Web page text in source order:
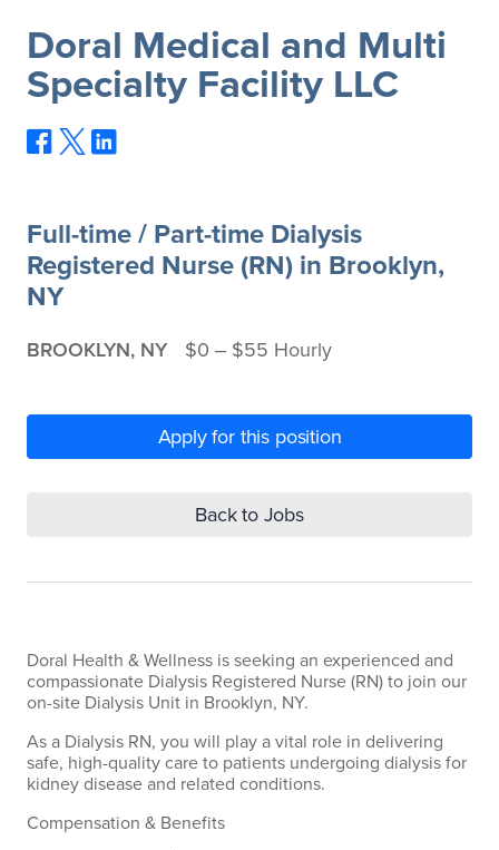
Doral Medical and Multi
Specialty Facility LLC
Full-time / Part-time Dialysis
Registered Nurse (RN) in Brooklyn,
NY
BROOKLYN, NY $0 ‒ $55 Hourly
Apply for this position
Back to Jobs
Doral Health & Wellness is seeking an experienced and
compassionate Dialysis Registered Nurse (RN) to join our
on-site Dialysis Unit in Brooklyn, NY.
As a Dialysis RN, you will play a vital role in delivering
safe, high-quality care to patients undergoing dialysis for
kidney disease and related conditions.
Compensation & Benefits